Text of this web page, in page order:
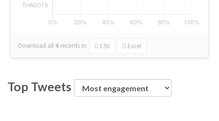
Download all 4 records in: CSV Excel
Top Tweets